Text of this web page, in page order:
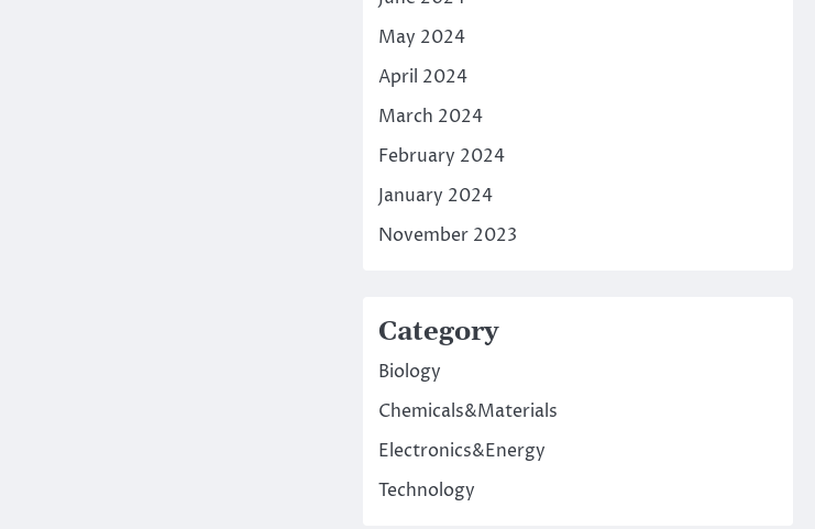
May 2024
April 2024
March 2024
February 2024
January 2024
November 2023
Category
Biology
Chemicals&Materials
Electronics&Energy
Technology